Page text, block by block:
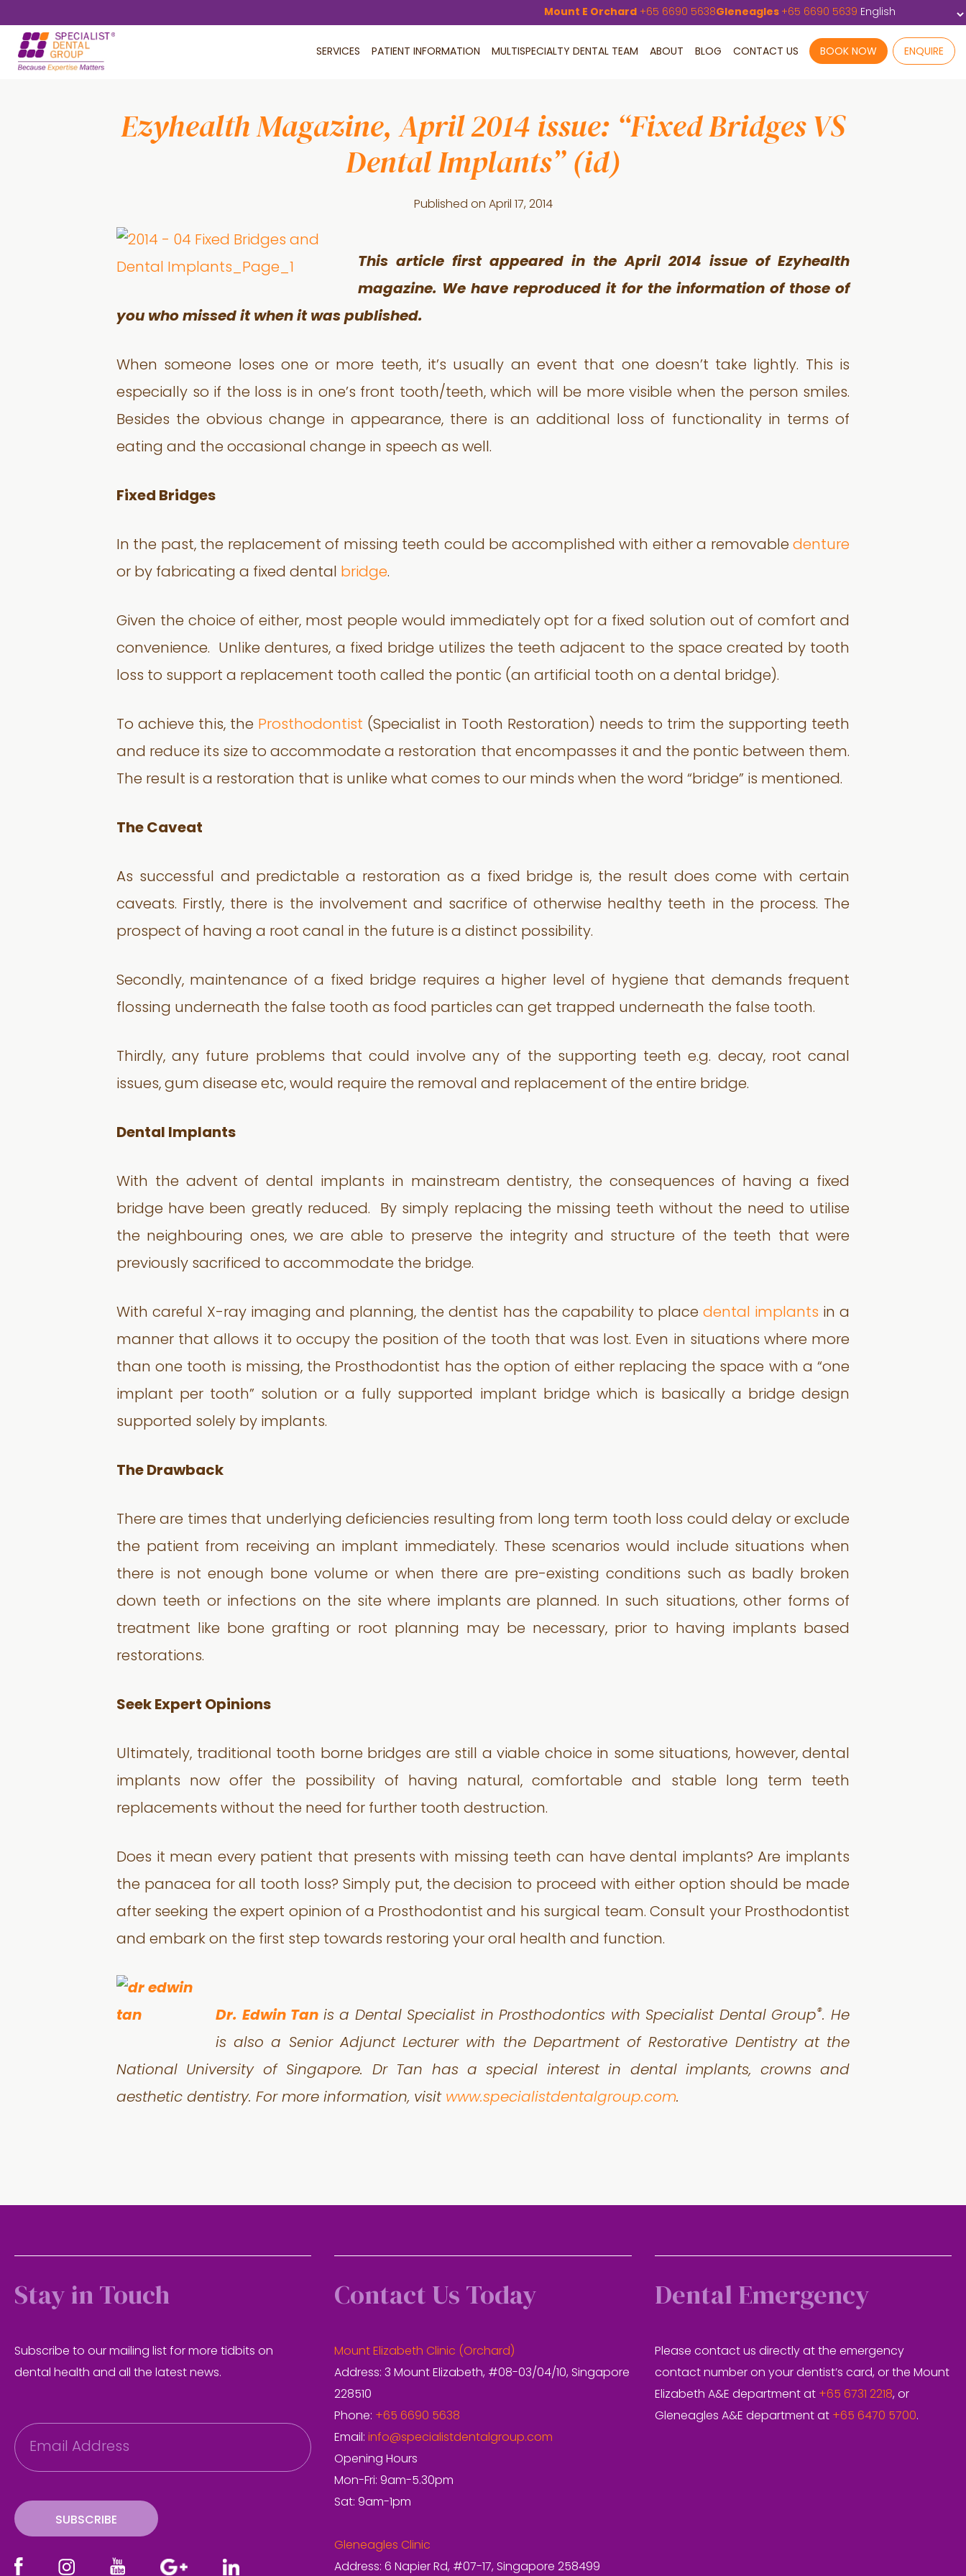
main
footer
Mount E Orchard +65 6690 5638Gleneagles +65 6690 5639
SERVICES PATIENT INFORMATION MULTISPECIALTY DENTAL TEAM ABOUT BLOG CONTACT US BOOK NOW ENQUIRE
Ezyhealth Magazine, April 2014 issue: “Fixed Bridges VS
Dental Implants” (id)
Published on April 17, 2014
This article first appeared in the April 2014 issue of Ezyhealth
magazine. We have reproduced it for the information of those of
you who missed it when it was published.
When someone loses one or more teeth, it’s usually an event that one doesn’t take lightly. This is
especially so if the loss is in one’s front tooth/teeth, which will be more visible when the person smiles.
Besides the obvious change in appearance, there is an additional loss of functionality in terms of
eating and the occasional change in speech as well.
Fixed Bridges
In the past, the replacement of missing teeth could be accomplished with either a removable denture
or by fabricating a fixed dental bridge.
Given the choice of either, most people would immediately opt for a fixed solution out of comfort and
convenience. Unlike dentures, a fixed bridge utilizes the teeth adjacent to the space created by tooth
loss to support a replacement tooth called the pontic (an artificial tooth on a dental bridge).
To achieve this, the Prosthodontist (Specialist in Tooth Restoration) needs to trim the supporting teeth
and reduce its size to accommodate a restoration that encompasses it and the pontic between them.
The result is a restoration that is unlike what comes to our minds when the word “bridge” is mentioned.
The Caveat
As successful and predictable a restoration as a fixed bridge is, the result does come with certain
caveats. Firstly, there is the involvement and sacrifice of otherwise healthy teeth in the process. The
prospect of having a root canal in the future is a distinct possibility.
Secondly, maintenance of a fixed bridge requires a higher level of hygiene that demands frequent
flossing underneath the false tooth as food particles can get trapped underneath the false tooth.
Thirdly, any future problems that could involve any of the supporting teeth e.g. decay, root canal
issues, gum disease etc, would require the removal and replacement of the entire bridge.
Dental Implants
With the advent of dental implants in mainstream dentistry, the consequences of having a fixed
bridge have been greatly reduced. By simply replacing the missing teeth without the need to utilise
the neighbouring ones, we are able to preserve the integrity and structure of the teeth that were
previously sacrificed to accommodate the bridge.
With careful X-ray imaging and planning, the dentist has the capability to place dental implants in a
manner that allows it to occupy the position of the tooth that was lost. Even in situations where more
than one tooth is missing, the Prosthodontist has the option of either replacing the space with a “one
implant per tooth” solution or a fully supported implant bridge which is basically a bridge design
supported solely by implants.
The Drawback
There are times that underlying deficiencies resulting from long term tooth loss could delay or exclude
the patient from receiving an implant immediately. These scenarios would include situations when
there is not enough bone volume or when there are pre-existing conditions such as badly broken
down teeth or infections on the site where implants are planned. In such situations, other forms of
treatment like bone grafting or root planning may be necessary, prior to having implants based
restorations.
Seek Expert Opinions
Ultimately, traditional tooth borne bridges are still a viable choice in some situations, however, dental
implants now offer the possibility of having natural, comfortable and stable long term teeth
replacements without the need for further tooth destruction.
Does it mean every patient that presents with missing teeth can have dental implants? Are implants
the panacea for all tooth loss? Simply put, the decision to proceed with either option should be made
after seeking the expert opinion of a Prosthodontist and his surgical team. Consult your Prosthodontist
and embark on the first step towards restoring your oral health and function.
Dr. Edwin Tan is a Dental Specialist in Prosthodontics with Specialist Dental Group®. He
is also a Senior Adjunct Lecturer with the Department of Restorative Dentistry at the
National University of Singapore. Dr Tan has a special interest in dental implants, crowns and
aesthetic dentistry. For more information, visit www.specialistdentalgroup.com.
Stay in Touch
Subscribe to our mailing list for more tidbits on
dental health and all the latest news.
m
a
SUBSCRIBE
Contact Us Today
Mount Elizabeth Clinic (Orchard)
Address: 3 Mount Elizabeth, #08-03/04/10, Singapore
228510
Phone: +65 6690 5638
Email: info@specialistdentalgroup.com
Opening Hours
Mon-Fri: 9am-5.30pm
Sat: 9am-1pm
Gleneagles Clinic
Address: 6 Napier Rd, #07-17, Singapore 258499
Dental Emergency
Please contact us directly at the emergency
contact number on your dentist’s card, or the Mount
Elizabeth A&E department at +65 6731 2218, or
Gleneagles A&E department at +65 6470 5700.